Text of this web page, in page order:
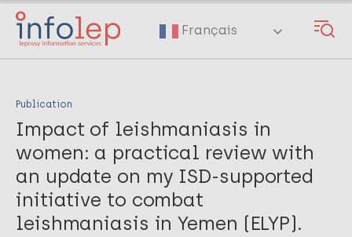
Skip
main
Français
Publication
Impact of leishmaniasis in
women: a practical review with
an update on my ISD-supported
initiative to combat
leishmaniasis in Yemen (ELYP).